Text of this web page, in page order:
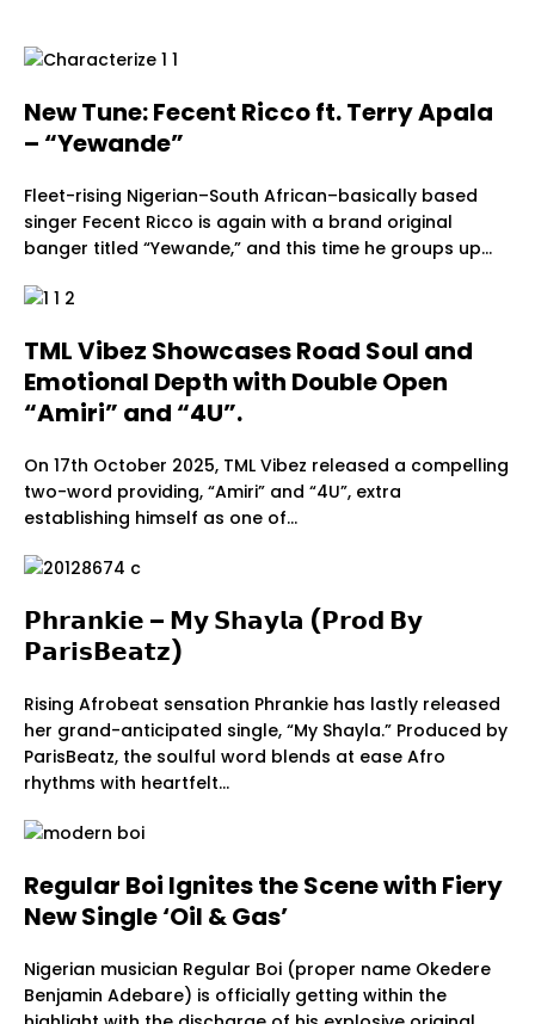
New Tune: Fecent Ricco ft. Terry Apala
– “Yewande”
Fleet-rising Nigerian–South African–basically based
singer Fecent Ricco is again with a brand original
banger titled “Yewande,” and this time he groups up…
TML Vibez Showcases Road Soul and
Emotional Depth with Double Open
“Amiri” and “4U”.
On 17th October 2025, TML Vibez released a compelling
two-word providing, “Amiri” and “4U”, extra
establishing himself as one of…
𝗣𝗵𝗿𝗮𝗻𝗸𝗶𝗲 – 𝗠𝘆 𝗦𝗵𝗮𝘆𝗹𝗮 (𝗣𝗿𝗼𝗱 𝗕𝘆
𝗣𝗮𝗿𝗶𝘀𝗕𝗲𝗮𝘁𝘇)
Rising Afrobeat sensation Phrankie has lastly released
her grand-anticipated single, “My Shayla.” Produced by
ParisBeatz, the soulful word blends at ease Afro
rhythms with heartfelt…
Regular Boi Ignites the Scene with Fiery
New Single ‘Oil & Gas’
Nigerian musician Regular Boi (proper name Okedere
Benjamin Adebare) is officially getting within the